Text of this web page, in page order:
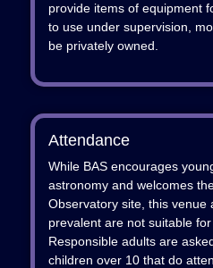
provide items of equipment
to use under supervision,
be privately owned.
Attendance
While BAS encourages
astronomy and welcomes
Observatory site, this venue
prevalent are not suitable
Responsible adults are
children over 10 that do